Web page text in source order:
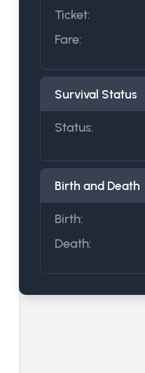
Ticket:
Fare:
Survival Status
Status:
Birth and Death
Birth:
Death: